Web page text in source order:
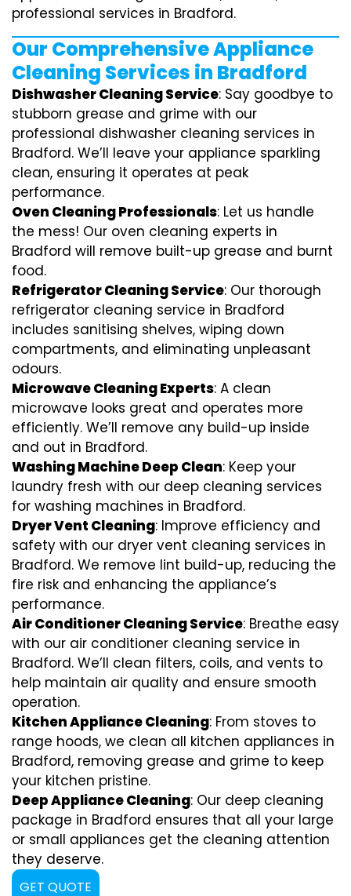
professional services in Bradford.
Our Comprehensive Appliance
Cleaning Services in Bradford
Dishwasher Cleaning Service: Say goodbye to
stubborn grease and grime with our
professional dishwasher cleaning services in
Bradford. We’ll leave your appliance sparkling
clean, ensuring it operates at peak
performance.
Oven Cleaning Professionals: Let us handle
the mess! Our oven cleaning experts in
Bradford will remove built-up grease and burnt
food.
Refrigerator Cleaning Service: Our thorough
refrigerator cleaning service in Bradford
includes sanitising shelves, wiping down
compartments, and eliminating unpleasant
odours.
Microwave Cleaning Experts: A clean
microwave looks great and operates more
efficiently. We’ll remove any build-up inside
and out in Bradford.
Washing Machine Deep Clean: Keep your
laundry fresh with our deep cleaning services
for washing machines in Bradford.
Dryer Vent Cleaning: Improve efficiency and
safety with our dryer vent cleaning services in
Bradford. We remove lint build-up, reducing the
fire risk and enhancing the appliance’s
performance.
Air Conditioner Cleaning Service: Breathe easy
with our air conditioner cleaning service in
Bradford. We’ll clean filters, coils, and vents to
help maintain air quality and ensure smooth
operation.
Kitchen Appliance Cleaning: From stoves to
range hoods, we clean all kitchen appliances in
Bradford, removing grease and grime to keep
your kitchen pristine.
Deep Appliance Cleaning: Our deep cleaning
package in Bradford ensures that all your large
or small appliances get the cleaning attention
they deserve.
GET QUOTE